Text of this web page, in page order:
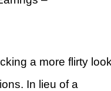
a more flirty look
In lieu of a